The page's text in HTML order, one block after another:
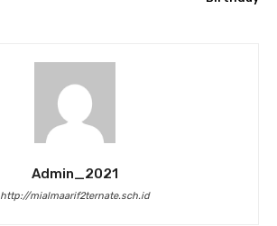
Admin_2021
http://mialmaarif2ternate.sch.id